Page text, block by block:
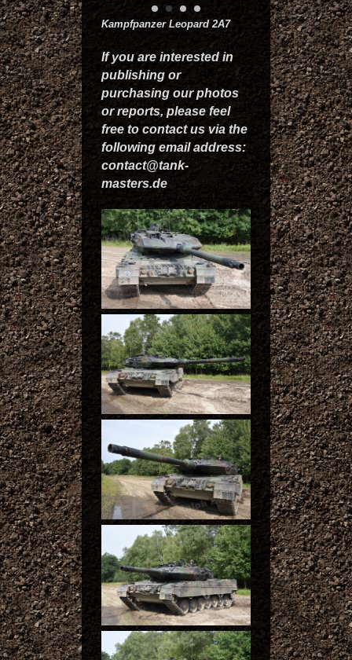
Kampfpanzer Leopard 2A7
If you are interested in
publishing or
purchasing our photos
or reports, please feel
free to contact us via the
following email address:
contact@tank-
masters.de